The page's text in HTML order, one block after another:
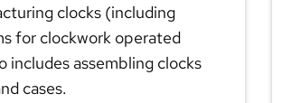
clocks (including
for clockwork operated
includes assembling clocks
cases.